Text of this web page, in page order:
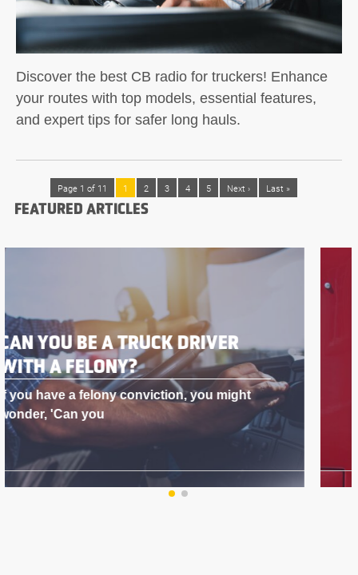
Discover the best CB radio for truckers! Enhance
your routes with top models, essential features,
and expert tips for safer long hauls.
Page 1 of 11 1 2 3 4 5 Next › Last »
FEATURED ARTICLES
BEST DOG FOR A TRUCK DRIVER
Why Truck Drivers Love Having Dogs in
Their Rig As